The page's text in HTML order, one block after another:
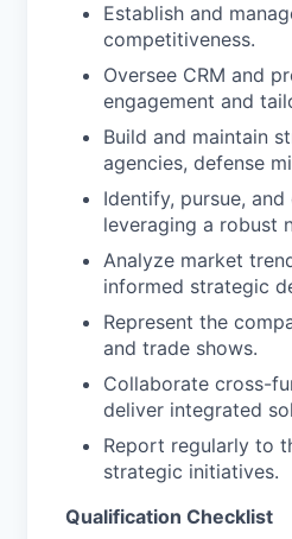
Establish and
competitiveness.
Oversee CRM and
engagement and
Build and maintain
agencies, defense
Identify, pursue,
leveraging a robust
Analyze market
informed strategic
Represent the
and trade shows.
Collaborate cross-
deliver integrated
Report regularly to
strategic initiatives.
Qualification Checklist